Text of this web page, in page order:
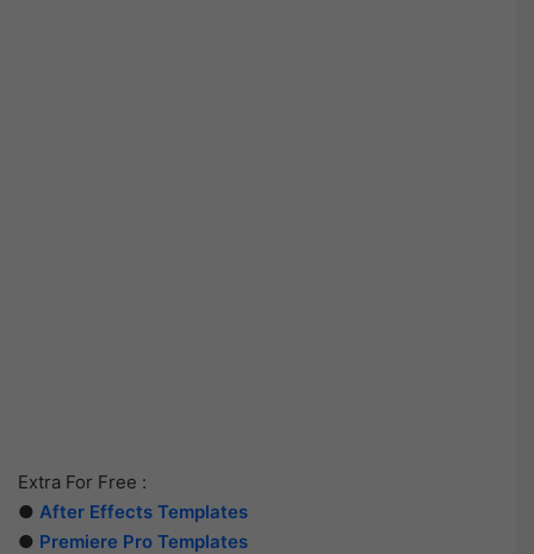
Extra For Free :
● After Effects Templates
● Premiere Pro Templates